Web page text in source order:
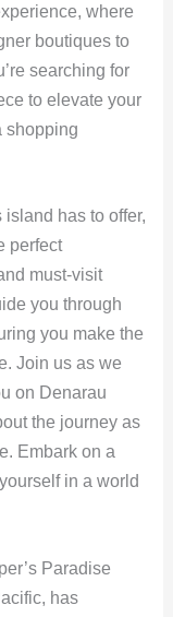
where
boutiques to
searching for
to elevate your
shopping
has to offer,
perfect
must-visit
you through
you make the
Join us as we
on Denarau
the journey as
Embark on a
in a world
Paradise
has